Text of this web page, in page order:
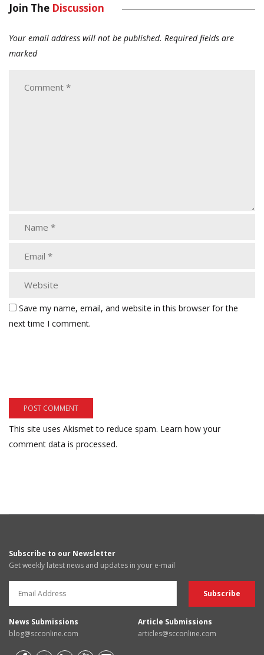
Join The Discussion
Your email address will not be published. Required fields are
marked
Save my name, email, and website in this browser for the
next time I comment.
This site uses Akismet to reduce spam. Learn how your
comment data is processed.
Subscribe to our Newsletter
Get weekly latest news and updates in your e-mail
News Submissions
blog@scconline.com
Article Submissions
articles@scconline.com